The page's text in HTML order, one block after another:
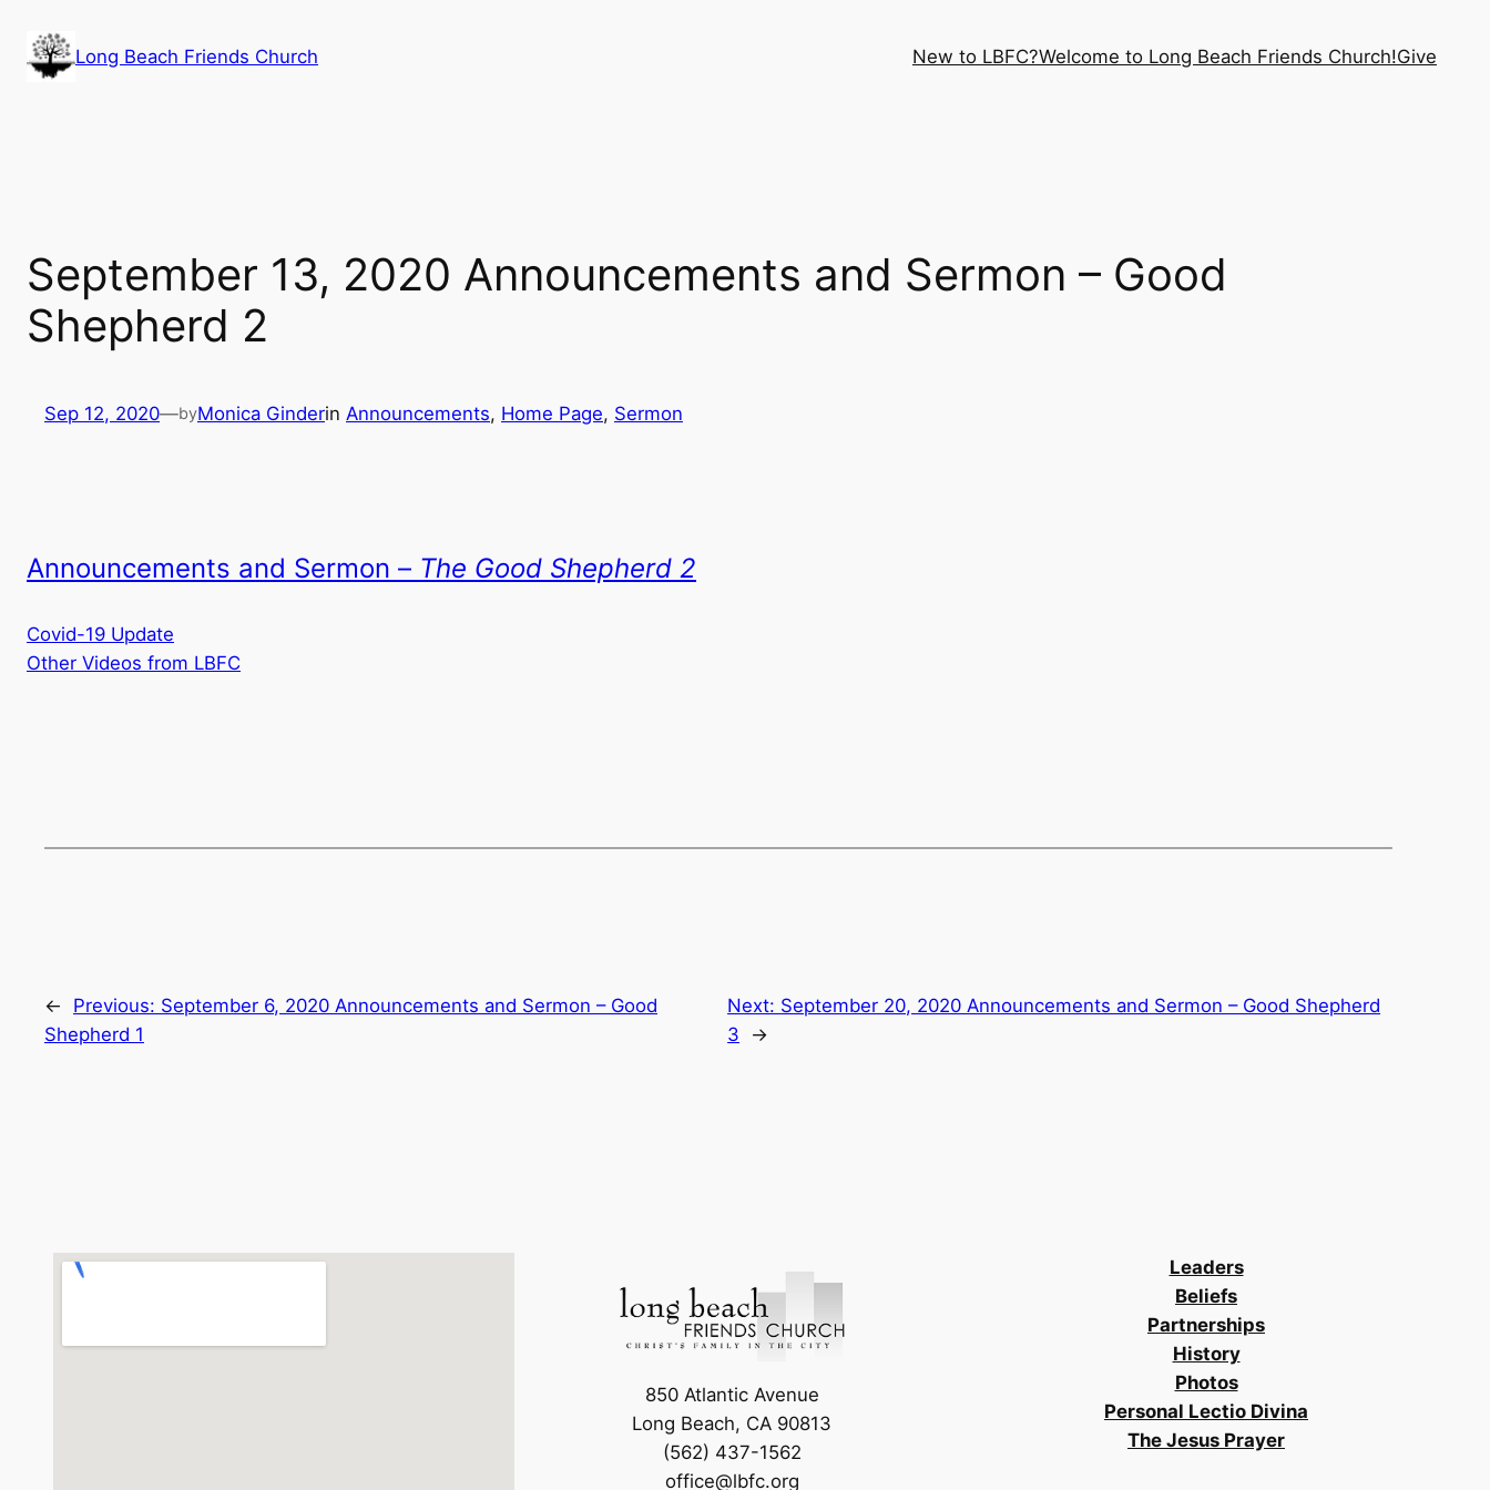
content
Long Beach Friends Church New to LBFC?Welcome to Long Beach Friends Church!Give
September 13, 2020 Announcements and Sermon – Good
Shepherd 2
Sep 12, 2020—byMonica Ginderin Announcements, Home Page, Sermon
Announcements and Sermon – The Good Shepherd 2
Covid-19 Update
Other Videos from LBFC
← Previous: September 6, 2020 Announcements and Sermon – Good
Shepherd 1
Next: September 20, 2020 Announcements and Sermon – Good Shepherd
3
→
850 Atlantic Avenue
Long Beach, CA 90813
(562) 437-1562
office@lbfc.org
Leaders
Beliefs
Partnerships
History
Photos
Personal Lectio Divina
The Jesus Prayer